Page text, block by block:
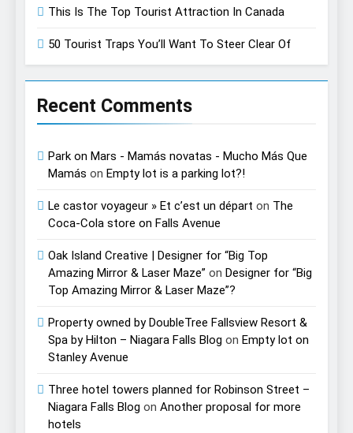
This Is The Top Tourist Attraction In Canada
50 Tourist Traps You’ll Want To Steer Clear Of
Recent Comments
Park on Mars - Mamás novatas - Mucho Más Que
Mamás on Empty lot is a parking lot?!
Le castor voyageur » Et c’est un départ on The
Coca-Cola store on Falls Avenue
Oak Island Creative | Designer for “Big Top
Amazing Mirror & Laser Maze” on Designer for “Big
Top Amazing Mirror & Laser Maze”?
Property owned by DoubleTree Fallsview Resort &
Spa by Hilton – Niagara Falls Blog on Empty lot on
Stanley Avenue
Three hotel towers planned for Robinson Street –
Niagara Falls Blog on Another proposal for more
hotels